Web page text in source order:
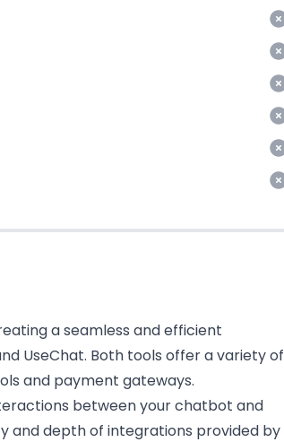
a seamless and efficient
UseChat. Both tools offer a variety of
and payment gateways.
between your chatbot and
and depth of integrations provided by